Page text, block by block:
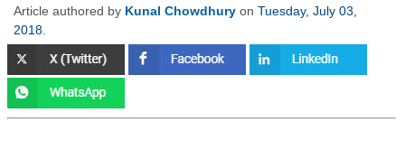
Article authored by Kunal Chowdhury on Tuesday, July 03,
2018